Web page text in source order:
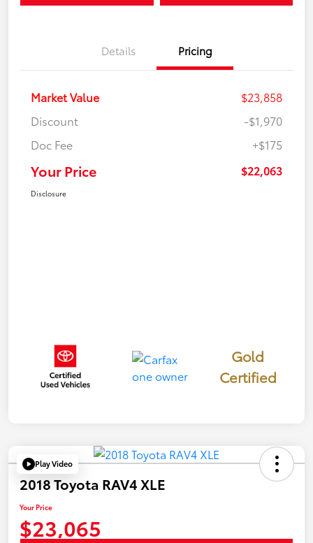
Details Pricing
Market Value
$23,858
Discount
-$1,970
Doc Fee
+$175
Your Price $22,063
Disclosure
Gold
Certified
Play Video
2018 Toyota RAV4 XLE
Your Price
$23,065